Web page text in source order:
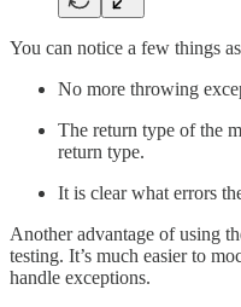
You can notice a few things
No more throwing
The return type of the
return type.
It is clear what errors
Another advantage of using
testing. It’s much easier to
handle exceptions.